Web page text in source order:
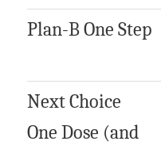
Plan-B One Step
Next Choice
One Dose (and